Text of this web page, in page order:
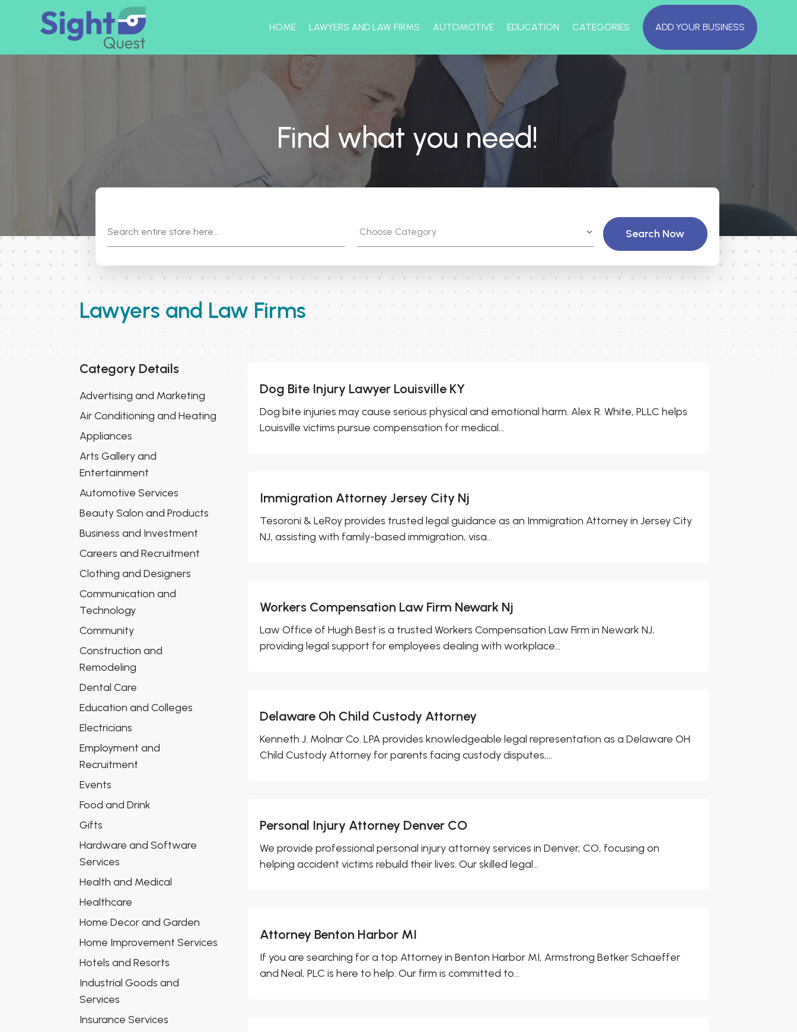
HOME LAWYERS AND LAW FIRMS AUTOMOTIVE EDUCATION CATEGORIES ADD YOUR BUSINESS
Find what you need!
Search Now
Lawyers and Law Firms
Category Details
Advertising and Marketing
Air Conditioning and Heating
Appliances
Arts Gallery and
Entertainment
Automotive Services
Beauty Salon and Products
Business and Investment
Careers and Recruitment
Clothing and Designers
Communication and
Technology
Community
Construction and
Remodeling
Dental Care
Education and Colleges
Electricians
Employment and
Recruitment
Events
Food and Drink
Gifts
Hardware and Software
Services
Health and Medical
Healthcare
Home Decor and Garden
Home Improvement Services
Hotels and Resorts
Industrial Goods and
Services
Insurance Services
Dog Bite Injury Lawyer Louisville KY
Dog bite injuries may cause serious physical and emotional harm. Alex R. White, PLLC helps
Louisville victims pursue compensation for medical...
Immigration Attorney Jersey City Nj
Tesoroni & LeRoy provides trusted legal guidance as an Immigration Attorney in Jersey City
NJ, assisting with family-based immigration, visa...
Workers Compensation Law Firm Newark Nj
Law Office of Hugh Best is a trusted Workers Compensation Law Firm in Newark NJ,
providing legal support for employees dealing with workplace...
Delaware Oh Child Custody Attorney
Kenneth J. Molnar Co. LPA provides knowledgeable legal representation as a Delaware OH
Child Custody Attorney for parents facing custody disputes,...
Personal Injury Attorney Denver CO
We provide professional personal injury attorney services in Denver, CO, focusing on
helping accident victims rebuild their lives. Our skilled legal...
Attorney Benton Harbor MI
If you are searching for a top Attorney in Benton Harbor MI, Armstrong Betker Schaeffer
and Neal, PLC is here to help. Our firm is committed to...